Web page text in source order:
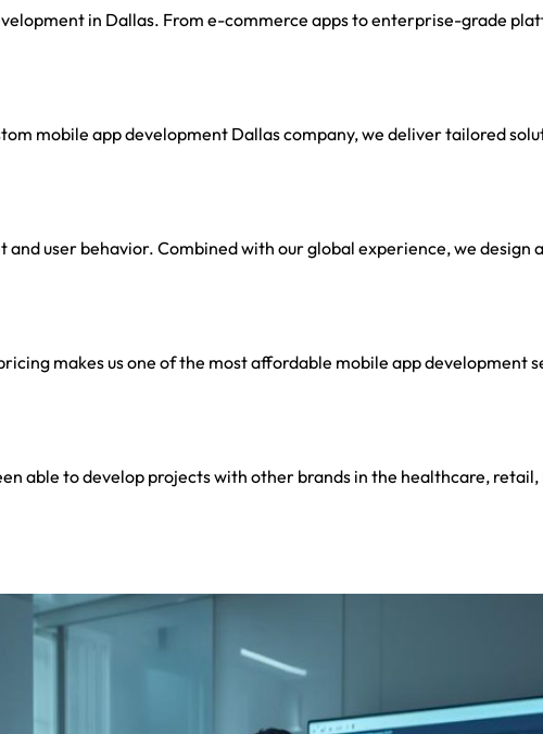
in Dallas. From e-commerce apps to enterprise-grade
mobile app development Dallas company, we deliver tailored
and user behavior. Combined with our global experience, we design
makes us one of the most affordable mobile app development
able to develop projects with other brands in the healthcare,